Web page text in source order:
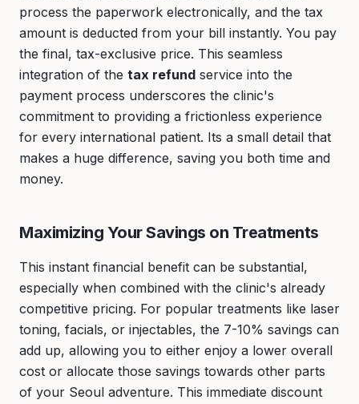
process the paperwork electronically, and the tax
amount is deducted from your bill instantly. You pay
the final, tax-exclusive price. This seamless
integration of the tax refund service into the
payment process underscores the clinic's
commitment to providing a frictionless experience
for every international patient. Its a small detail that
makes a huge difference, saving you both time and
money.
Maximizing Your Savings on Treatments
This instant financial benefit can be substantial,
especially when combined with the clinic's already
competitive pricing. For popular treatments like laser
toning, facials, or injectables, the 7-10% savings can
add up, allowing you to either enjoy a lower overall
cost or allocate those savings towards other parts
of your Seoul adventure. This immediate discount